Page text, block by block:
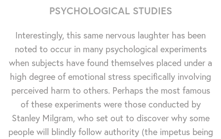
PSYCHOLOGICAL STUDIES
Interestingly, this same nervous laughter has been
noted to occur in many psychological experiments
when subjects have found themselves placed under a
high degree of emotional stress specifically involving
perceived harm to others. Perhaps the most famous
of these experiments were those conducted by
Stanley Milgram, who set out to discover why some
people will blindly follow authority (the impetus being